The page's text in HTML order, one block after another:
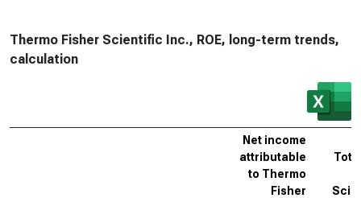
Thermo Fisher Scientific Inc., ROE, long-term trends,
calculation
Net income
attributable
to Thermo
Fisher